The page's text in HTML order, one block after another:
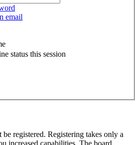
email
status this session
registered. Registering takes only a